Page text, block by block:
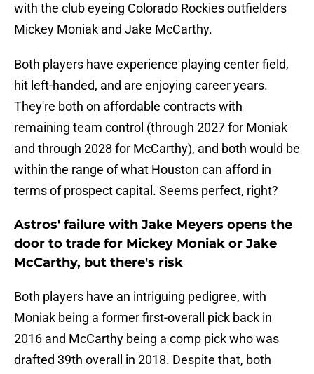
with the club eyeing Colorado Rockies outfielders
Mickey Moniak and Jake McCarthy.
Both players have experience playing center field,
hit left-handed, and are enjoying career years.
They're both on affordable contracts with
remaining team control (through 2027 for Moniak
and through 2028 for McCarthy), and both would be
within the range of what Houston can afford in
terms of prospect capital. Seems perfect, right?
Astros' failure with Jake Meyers opens the
door to trade for Mickey Moniak or Jake
McCarthy, but there's risk
Both players have an intriguing pedigree, with
Moniak being a former first-overall pick back in
2016 and McCarthy being a comp pick who was
drafted 39th overall in 2018. Despite that, both